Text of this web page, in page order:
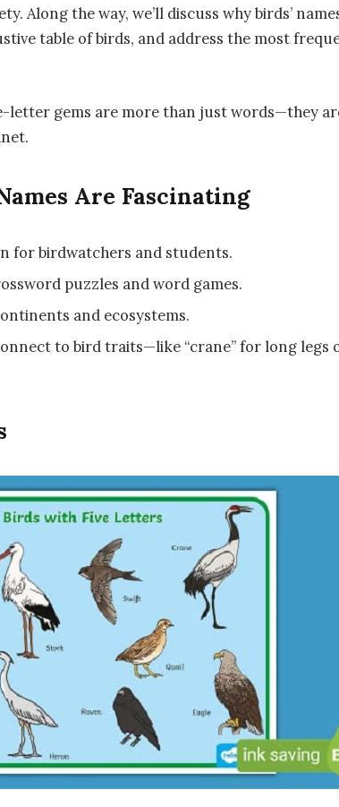
Along the way, we’ll discuss why birds’
table of birds, and address the most
letter gems are more than just words—they
Are Fascinating
for birdwatchers and students.
puzzles and word games.
and ecosystems.
to bird traits—like “crane” for long legs